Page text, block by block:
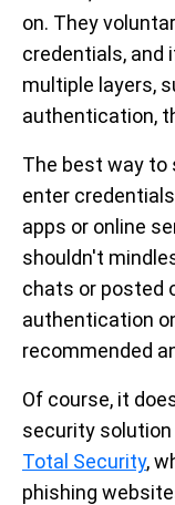
on. They
credentials, and
multiple layers,
authentication,
The best way
enter
apps or online
shouldn't
chats or posted
authentication
recommended
Of course, it
security
Total Security,
phishing